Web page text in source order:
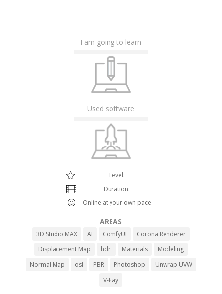
I am going to learn
Used software
Level:
Duration:
Online at your own pace
AREAS
3D Studio MAX AI ComfyUI
Corona Renderer
Displacement Map
hdri Materials
Modeling
Normal Map
osl PBR Photoshop
Unwrap UVW
V-Ray